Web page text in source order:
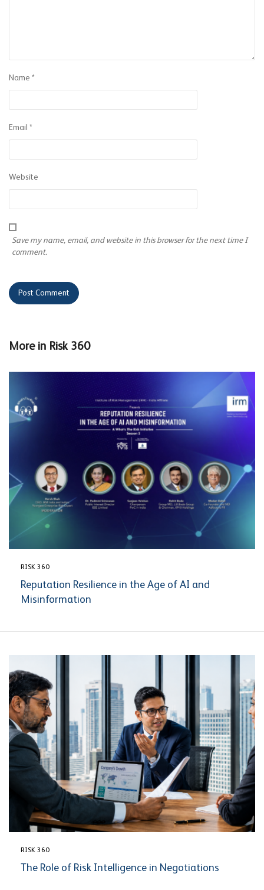
Name *
Email *
Website
Save my name, email, and website in this browser for the next time I
comment.
More in Risk 360
RISK 360
Reputation Resilience in the Age of AI and
Misinformation
RISK 360
The Role of Risk Intelligence in Negotiations